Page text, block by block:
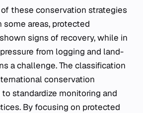
these conservation strategies
some areas, protected
signs of recovery, while in
from logging and land-
a challenge. The classification
conservation
standardize monitoring and
By focusing on protected